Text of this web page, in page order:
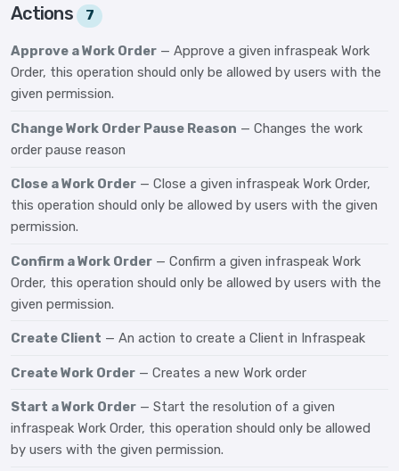
Actions 7
Approve a Work Order — Approve a given infraspeak Work
Order, this operation should only be allowed by users with the
given permission.
Change Work Order Pause Reason — Changes the work
order pause reason
Close a Work Order — Close a given infraspeak Work Order,
this operation should only be allowed by users with the given
permission.
Confirm a Work Order — Confirm a given infraspeak Work
Order, this operation should only be allowed by users with the
given permission.
Create Client — An action to create a Client in Infraspeak
Create Work Order — Creates a new Work order
Start a Work Order — Start the resolution of a given
infraspeak Work Order, this operation should only be allowed
by users with the given permission.